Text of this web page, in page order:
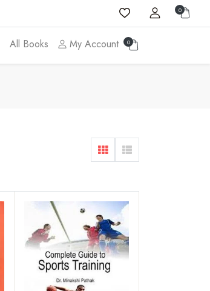
0
All Books My Account 0